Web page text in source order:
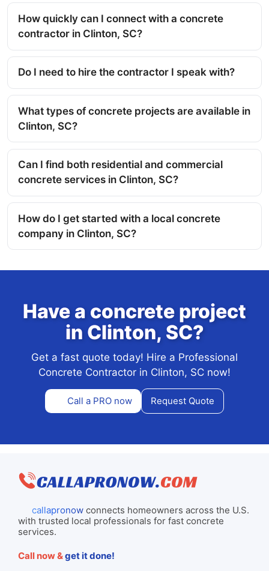
How quickly can I connect with a concrete
contractor in Clinton, SC?
Do I need to hire the contractor I speak with?
What types of concrete projects are available in
Clinton, SC?
Can I find both residential and commercial
concrete services in Clinton, SC?
How do I get started with a local concrete
company in Clinton, SC?
Have a concrete project
in Clinton, SC?
Get a fast quote today! Hire a Professional
Concrete Contractor in Clinton, SC now!
Call a PRO now Request Quote
callapronowconnects homeowners across the U.S.
with trusted local professionals for fast concrete
services.
Call now &get it done!